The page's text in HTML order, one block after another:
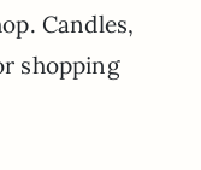
Candles,
shopping